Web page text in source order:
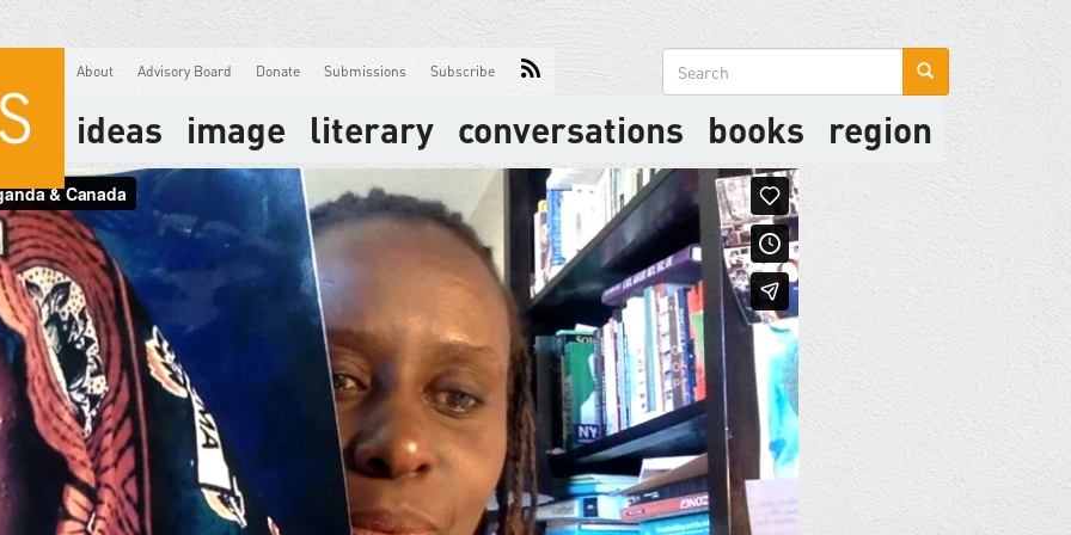
About Advisory Board Donate Submissions Subscribe
Search
form
ideas image literary conversations books region